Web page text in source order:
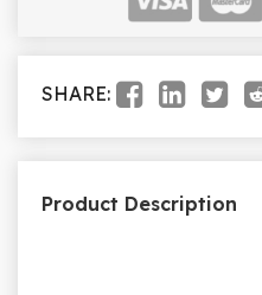
SHARE:
Product Description